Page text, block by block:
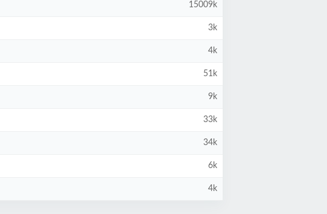
15009k
3k
4k
51k
9k
33k
34k
6k
4k